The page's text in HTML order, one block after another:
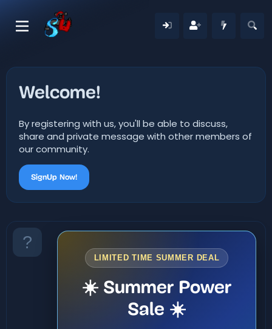
Welcome!
By registering with us, you'll be able to discuss,
share and private message with other members of
our community.
SignUp Now!
LIMITED TIME SUMMER DEAL
☀️ Summer Power
Sale ☀️